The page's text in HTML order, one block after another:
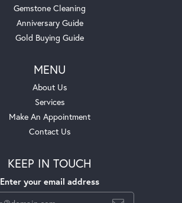
Gemstone Cleaning
Anniversary Guide
Gold Buying Guide
MENU
About Us
Services
Make An Appointment
Contact Us
KEEP IN TOUCH
Enter your email address